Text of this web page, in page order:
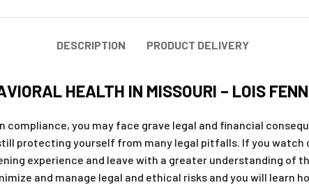
DESCRIPTION PRODUCT DELIVERY
HEALTH IN MISSOURI – LOIS
you may face grave legal and financial
protecting yourself from many legal pitfalls. If you watch
experience and leave with a greater understanding of
and manage legal and ethical risks and you will learn